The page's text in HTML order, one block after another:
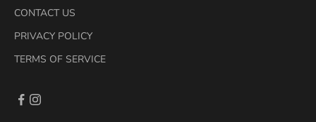
CONTACT US
PRIVACY POLICY
TERMS OF SERVICE